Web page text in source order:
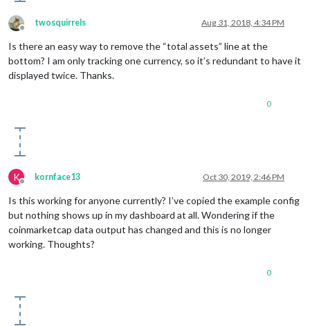
Offline
twosquirrels Aug 31, 2018, 4:34 PM
Is there an easy way to remove the “total assets” line at the
bottom? I am only tracking one currency, so it’s redundant to have it
displayed twice. Thanks.
0
K
Offline
kornface13 Oct 30, 2019, 2:46 PM
Is this working for anyone currently? I’ve copied the example config
but nothing shows up in my dashboard at all. Wondering if the
coinmarketcap data output has changed and this is no longer
working. Thoughts?
0